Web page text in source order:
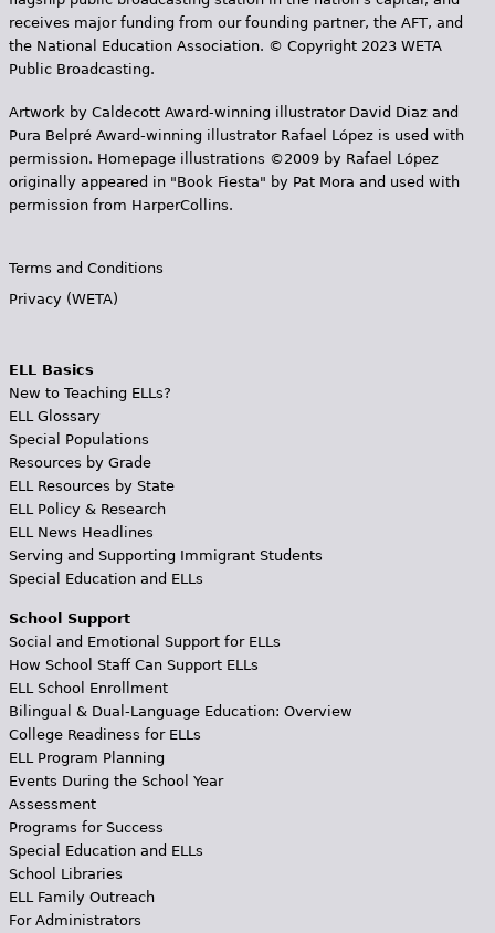
receives major funding from our founding partner, the AFT, and
the National Education Association. © Copyright 2023 WETA
Public Broadcasting.
Artwork by Caldecott Award-winning illustrator David Diaz and
Pura Belpr­é Award-winning illustrator Rafael López is used with
permission. Homepage illustrations ©2009 by Rafael López
originally appeared in "Book Fiesta" by Pat Mora and used with
permission from HarperCollins.
Terms and Conditions
Privacy (WETA)
ELL Basics
New to Teaching ELLs?
ELL Glossary
Special Populations
Resources by Grade
ELL Resources by State
ELL Policy & Research
ELL News Headlines
Serving and Supporting Immigrant Students
Special Education and ELLs
School Support
Social and Emotional Support for ELLs
How School Staff Can Support ELLs
ELL School Enrollment
Bilingual & Dual-Language Education: Overview
College Readiness for ELLs
ELL Program Planning
Events During the School Year
Assessment
Programs for Success
Special Education and ELLs
School Libraries
ELL Family Outreach
For Administrators